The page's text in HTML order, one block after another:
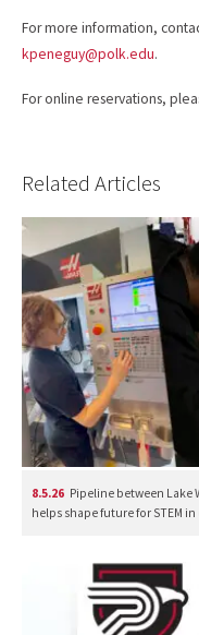
For more information,
kpeneguy@polk.edu.
For online reservations,
Related Articles
8.5.26 Pipeline between Lake
helps shape future for STEM